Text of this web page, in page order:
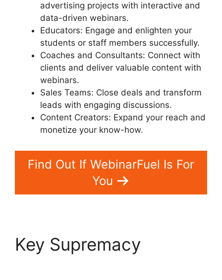
advertising projects with interactive and
data-driven webinars.
Educators: Engage and enlighten your
students or staff members successfully.
Coaches and Consultants: Connect with
clients and deliver valuable content with
webinars.
Sales Teams: Close deals and transform
leads with engaging discussions.
Content Creators: Expand your reach and
monetize your know-how.
Find Out If WebinarFuel Is For
You
Key Supremacy